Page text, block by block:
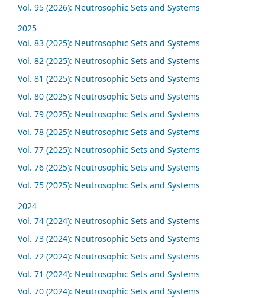
Vol. 95 (2026): Neutrosophic Sets and Systems
2025
Vol. 83 (2025): Neutrosophic Sets and Systems
Vol. 82 (2025): Neutrosophic Sets and Systems
Vol. 81 (2025): Neutrosophic Sets and Systems
Vol. 80 (2025): Neutrosophic Sets and Systems
Vol. 79 (2025): Neutrosophic Sets and Systems
Vol. 78 (2025): Neutrosophic Sets and Systems
Vol. 77 (2025): Neutrosophic Sets and Systems
Vol. 76 (2025): Neutrosophic Sets and Systems
Vol. 75 (2025): Neutrosophic Sets and Systems
2024
Vol. 74 (2024): Neutrosophic Sets and Systems
Vol. 73 (2024): Neutrosophic Sets and Systems
Vol. 72 (2024): Neutrosophic Sets and Systems
Vol. 71 (2024): Neutrosophic Sets and Systems
Vol. 70 (2024): Neutrosophic Sets and Systems